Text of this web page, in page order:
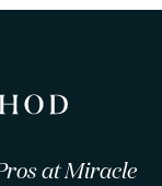
at Miracle